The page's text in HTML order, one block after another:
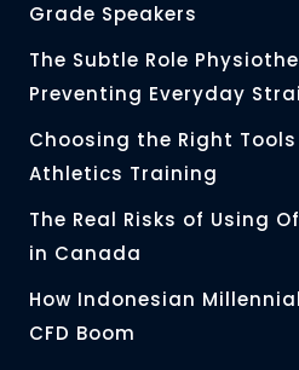
Grade Speakers
The Subtle Role
Preventing Everyday
Choosing the Right
Athletics Training
The Real Risks of Using
in Canada
How Indonesian
CFD Boom